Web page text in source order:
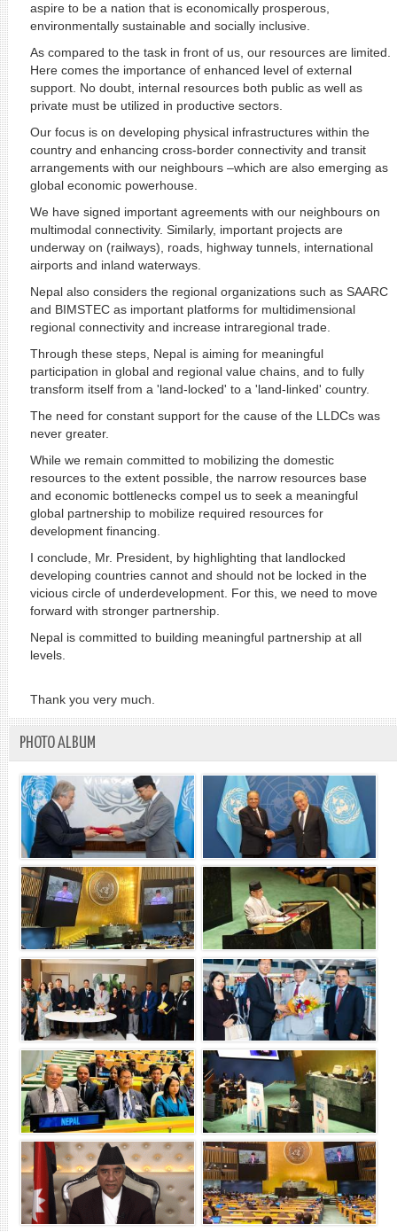
aspire to be a nation that is economically prosperous,
environmentally sustainable and socially inclusive.
As compared to the task in front of us, our resources are limited.
Here comes the importance of enhanced level of external
support. No doubt, internal resources both public as well as
private must be utilized in productive sectors.
Our focus is on developing physical infrastructures within the
country and enhancing cross-border connectivity and transit
arrangements with our neighbours –which are also emerging as
global economic powerhouse.
We have signed important agreements with our neighbours on
multimodal connectivity. Similarly, important projects are
underway on (railways), roads, highway tunnels, international
airports and inland waterways.
Nepal also considers the regional organizations such as SAARC
and BIMSTEC as important platforms for multidimensional
regional connectivity and increase intraregional trade.
Through these steps, Nepal is aiming for meaningful
participation in global and regional value chains, and to fully
transform itself from a 'land-locked' to a 'land-linked' country.
The need for constant support for the cause of the LLDCs was
never greater.
While we remain committed to mobilizing the domestic
resources to the extent possible, the narrow resources base
and economic bottlenecks compel us to seek a meaningful
global partnership to mobilize required resources for
development financing.
I conclude, Mr. President, by highlighting that landlocked
developing countries cannot and should not be locked in the
vicious circle of underdevelopment. For this, we need to move
forward with stronger partnership.
Nepal is committed to building meaningful partnership at all
levels.
Thank you very much.
PHOTO ALBUM